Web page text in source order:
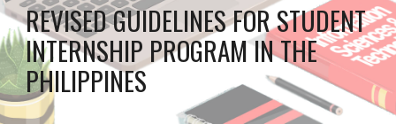
REVISED GUIDELINES FOR STUDENT
INTERNSHIP PROGRAM IN THE
PHILIPPINES